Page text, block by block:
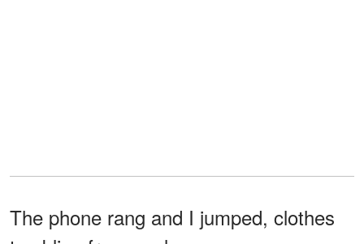
The phone rang and I jumped, clothes